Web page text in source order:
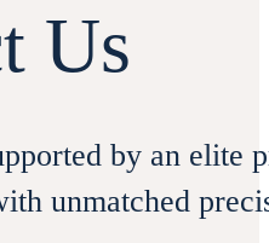
Us
by an elite
unmatched